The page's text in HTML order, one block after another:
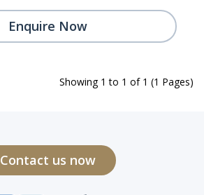
Enquire Now
Showing 1 to 1 of 1 (1 Pages)
Contact us now